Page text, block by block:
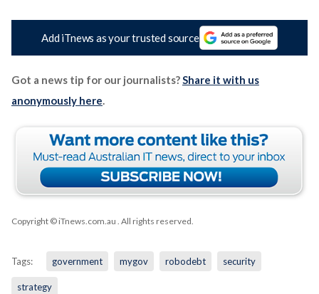
Add iTnews as your trusted source
Got a news tip for our journalists?Share it with us
anonymously here.
Copyright © iTnews.com.au . All rights reserved.
Tags: government mygov robodebt security
strategy